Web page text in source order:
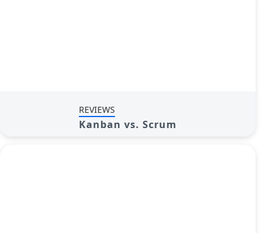
REVIEWS
Kanban vs. Scrum